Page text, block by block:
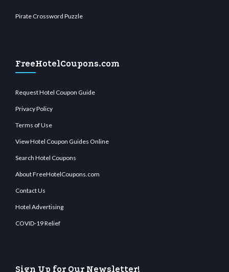
Pirate Crossword Puzzle
FreeHotelCoupons.com
Request Hotel Coupon Guide
Privacy Policy
Terms of Use
View Hotel Coupon Guides Online
Search Hotel Coupons
About FreeHotelCoupons.com
Contact Us
Hotel Advertising
COVID-19 Relief
Sign Up for Our Newsletter!